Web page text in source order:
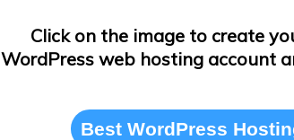
Click on the image to create
WordPress web hosting account
Best WordPress